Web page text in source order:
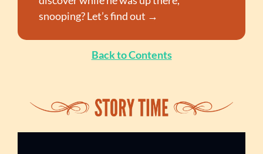
snooping? Let’s find out →
Back to Contents